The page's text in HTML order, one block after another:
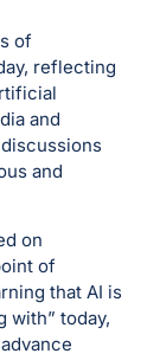
of
reflecting
and
and
on
of
that AI is
with” today,